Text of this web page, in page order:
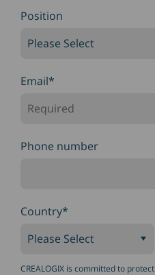
Position
Email*
Phone number
Country*
CREALOGIX is committed to